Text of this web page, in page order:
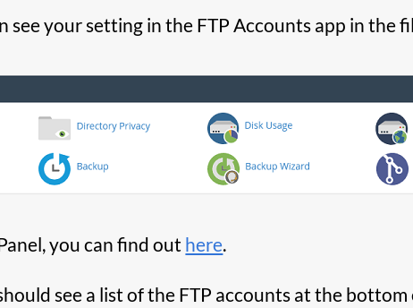
see your setting in the FTP Accounts app in the
you can find out here.
see a list of the FTP accounts at the